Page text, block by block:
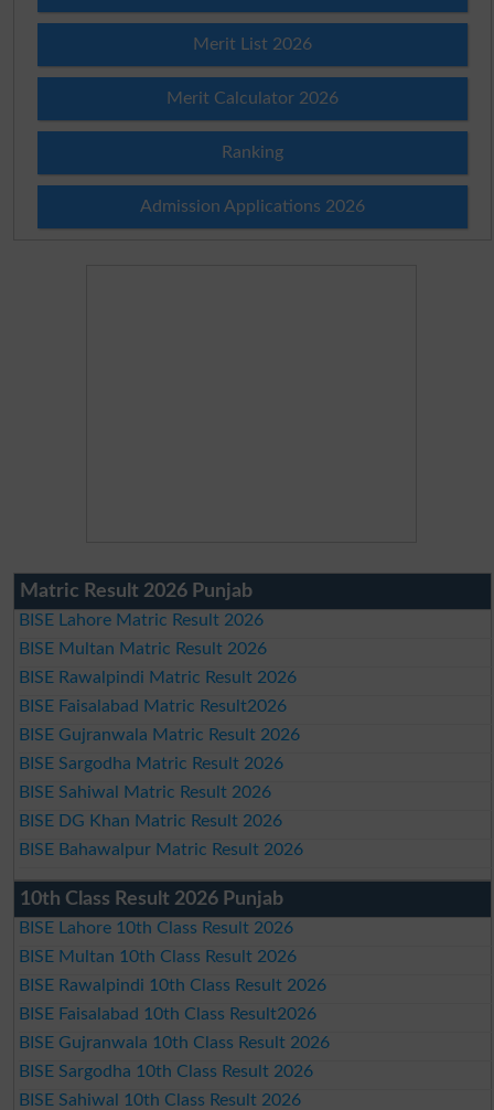
Merit List 2026
Merit Calculator 2026
Ranking
Admission Applications 2026
Matric Result 2026 Punjab
BISE Lahore Matric Result 2026
BISE Multan Matric Result 2026
BISE Rawalpindi Matric Result 2026
BISE Faisalabad Matric Result2026
BISE Gujranwala Matric Result 2026
BISE Sargodha Matric Result 2026
BISE Sahiwal Matric Result 2026
BISE DG Khan Matric Result 2026
BISE Bahawalpur Matric Result 2026
10th Class Result 2026 Punjab
BISE Lahore 10th Class Result 2026
BISE Multan 10th Class Result 2026
BISE Rawalpindi 10th Class Result 2026
BISE Faisalabad 10th Class Result2026
BISE Gujranwala 10th Class Result 2026
BISE Sargodha 10th Class Result 2026
BISE Sahiwal 10th Class Result 2026